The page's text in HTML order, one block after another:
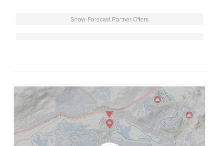
Snow-Forecast Partner Offers